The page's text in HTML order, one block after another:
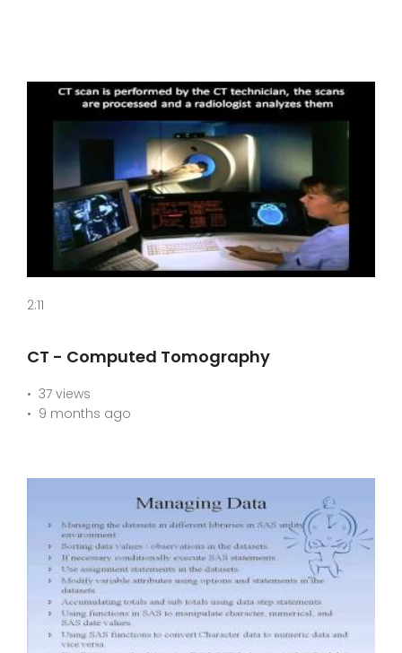
2:11
CT - Computed Tomography
37 views
9 months ago